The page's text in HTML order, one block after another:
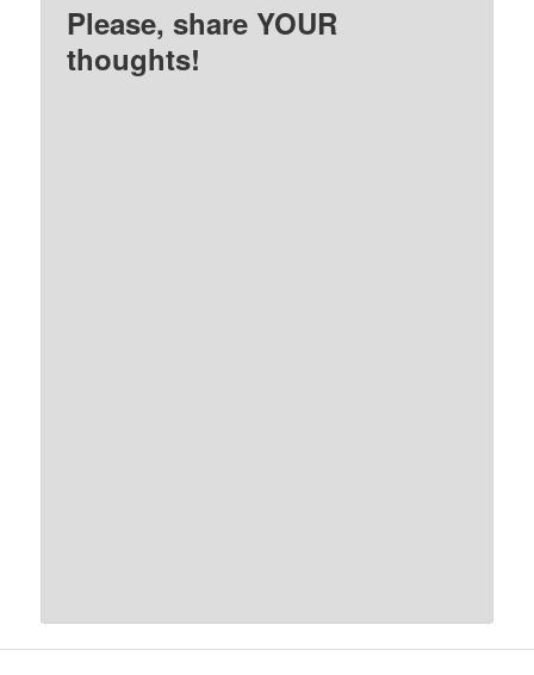
Please, share YOUR
thoughts!